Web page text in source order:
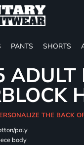
PANTS SHORTS
ADULT
THE BACK
poly
body